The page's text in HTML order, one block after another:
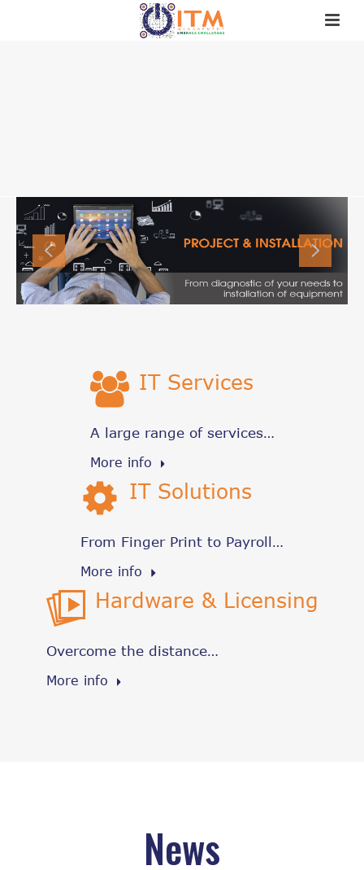
IT Services
A large range of services…
More info
IT Solutions
From Finger Print to Payroll…
More info
Hardware & Licensing
Overcome the distance…
More info
News